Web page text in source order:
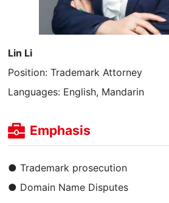
Lin Li
Position: Trademark Attorney
Languages: English, Mandarin
Emphasis
● Trademark prosecution
● Domain Name Disputes